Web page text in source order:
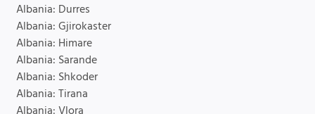
Albania: Durres
Albania: Gjirokaster
Albania: Himare
Albania: Sarande
Albania: Shkoder
Albania: Tirana